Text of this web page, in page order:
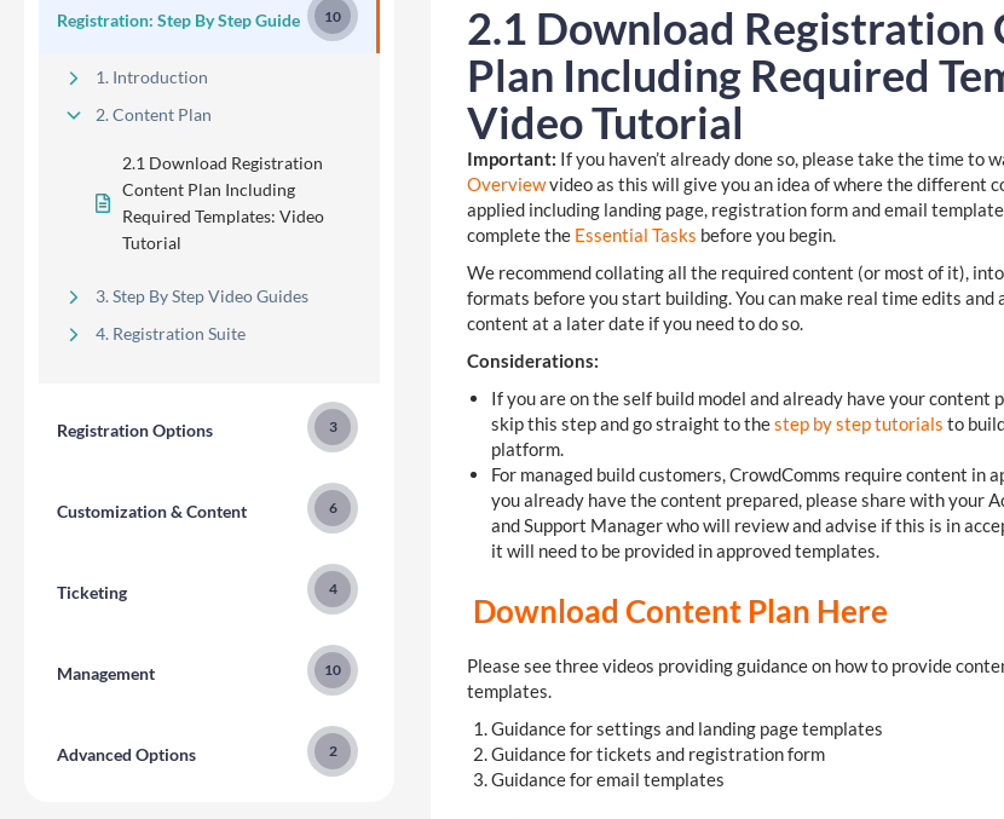
Registration: Step By Step Guide 10
1. Introduction
2. Content Plan
2.1 Download Registration
Content Plan Including
Required Templates: Video
Tutorial
3. Step By Step Video Guides
4. Registration Suite
Registration Options 3
Customization & Content 6
Ticketing 4
Management 10
Advanced Options 2
2.1 Download Registration
Plan Including Required
Video Tutorial
Important: If you haven’t already done so, please take the time to
Overviewvideo as this will give you an idea of where the different
applied including landing page, registration form and email
complete the Essential Tasks before you begin.
We recommend collating all the required content (or most of it),
formats before you start building. You can make real time edits and
content at a later date if you need to do so.
Considerations:
If you are on the self build model and already have your content
skip this step and go straight to thestep by step tutorials to
platform.
For managed build customers, CrowdComms require content in
you already have the content prepared, please share with your
and Support Manager who will review and advise if this is in
it will need to be provided in approved templates.
Download Content Plan Here
Please see three videos providing guidance on how to provide
templates.
Guidance for settings and landing page templates
Guidance for tickets and registration form
Guidance for email templates